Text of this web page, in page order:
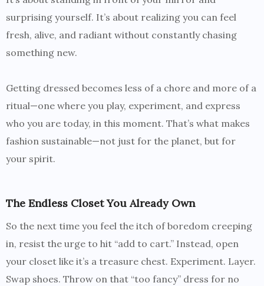
surprising yourself. It’s about realizing you can feel
fresh, alive, and radiant without constantly chasing
something new.
Getting dressed becomes less of a chore and more of a
ritual—one where you play, experiment, and express
who you are today, in this moment. That’s what makes
fashion sustainable—not just for the planet, but for
your spirit.
The Endless Closet You Already Own
So the next time you feel the itch of boredom creeping
in, resist the urge to hit “add to cart.” Instead, open
your closet like it’s a treasure chest. Experiment. Layer.
Swap shoes. Throw on that “too fancy” dress for no